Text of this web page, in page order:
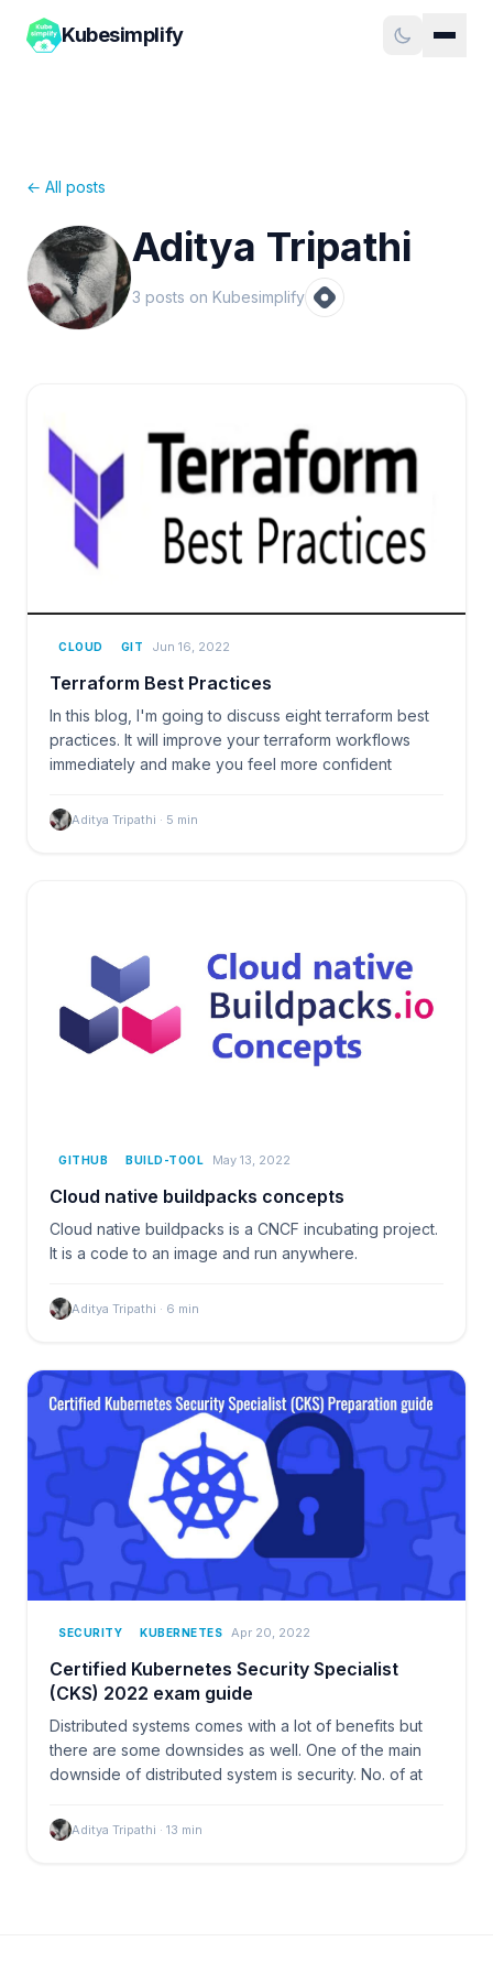
Kubesimplify
← All posts
Aditya Tripathi
3 posts on Kubesimplify
CLOUD GIT Jun 16, 2022
Terraform Best Practices
In this blog, I'm going to discuss eight terraform best
practices. It will improve your terraform workflows
immediately and make you feel more confident
Aditya Tripathi · 5 min
GITHUB BUILD-TOOL May 13, 2022
Cloud native buildpacks concepts
Cloud native buildpacks is a CNCF incubating project.
It is a code to an image and run anywhere.
Aditya Tripathi · 6 min
SECURITY KUBERNETES Apr 20, 2022
Certified Kubernetes Security Specialist
(CKS) 2022 exam guide
Distributed systems comes with a lot of benefits but
there are some downsides as well. One of the main
downside of distributed system is security. No. of at
Aditya Tripathi · 13 min